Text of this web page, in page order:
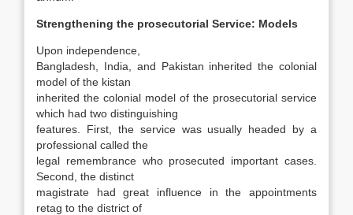
Strengthening the prosecutorial Service: Models
Upon independence,
Bangladesh, India, and Pakistan inherited the colonial
model of the kistan
inherited the colonial model of the prosecutorial service
which had two distinguishing
features. First, the service was usually headed by a
professional called the
legal remembrance who prosecuted important cases.
Second, the distinct
magistrate had great influence in the appoint­ments
retag to the district of